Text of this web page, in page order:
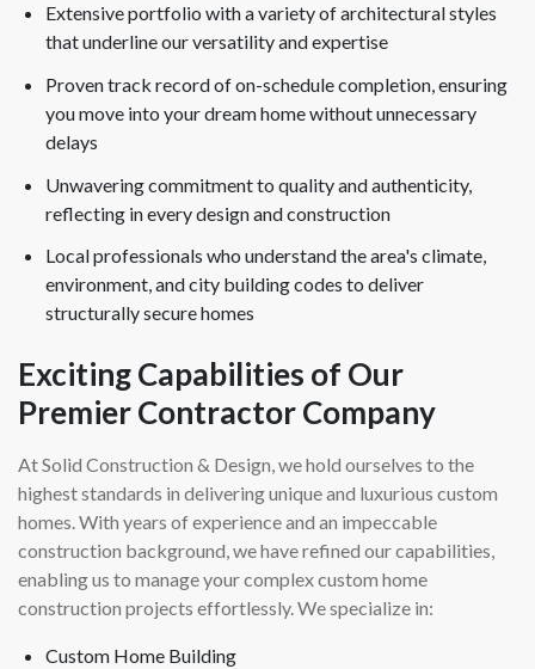
Extensive portfolio with a variety of architectural styles
that underline our versatility and expertise
Proven track record of on-schedule completion, ensuring
you move into your dream home without unnecessary
delays
Unwavering commitment to quality and authenticity,
reflecting in every design and construction
Local professionals who understand the area's climate,
environment, and city building codes to deliver
structurally secure homes
Exciting Capabilities of Our
Premier Contractor Company
At Solid Construction & Design, we hold ourselves to the
highest standards in delivering unique and luxurious custom
homes. With years of experience and an impeccable
construction background, we have refined our capabilities,
enabling us to manage your complex custom home
construction projects effortlessly. We specialize in:
Custom Home Building